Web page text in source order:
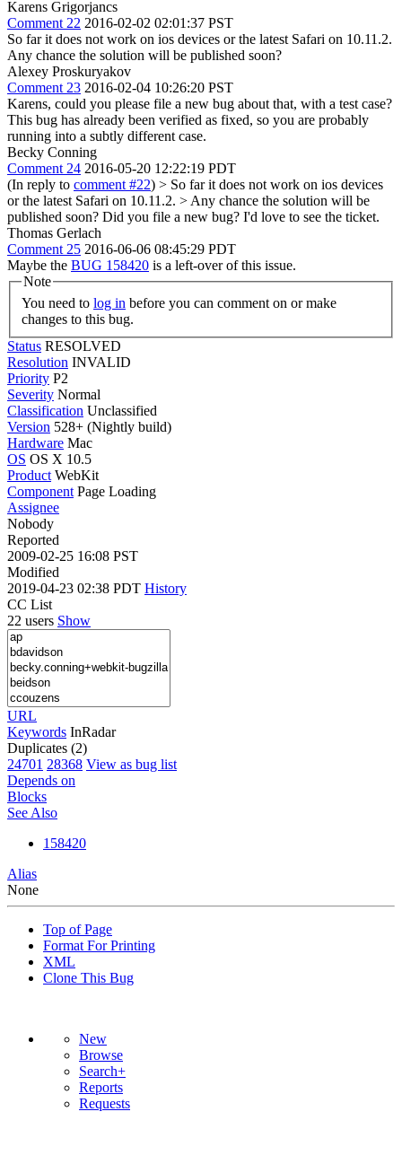
Karens Grigorjancs
Comment 22 2016-02-02 02:01:37 PST
So far it does not work on ios devices or the latest Safari on 10.11.2.
Any chance the solution will be published soon?
Alexey Proskuryakov
Comment 23 2016-02-04 10:26:20 PST
Karens, could you please file a new bug about that, with a test case?
This bug has already been verified as fixed, so you are probably
running into a subtly different case.
Becky Conning
Comment 24 2016-05-20 12:22:19 PDT
(In reply to comment #22) > So far it does not work on ios devices
or the latest Safari on 10.11.2. > Any chance the solution will be
published soon? Did you file a new bug? I'd love to see the ticket.
Thomas Gerlach
Comment 25 2016-06-06 08:45:29 PDT
Maybe the BUG 158420 is a left-over of this issue.
Note
You need to log in
changes to this bug.
Status RESOLVED
Resolution INVALID
Priority P2
Severity Normal
Classification Unclassified
Version 528+ (Nightly build)
Hardware Mac
OS OS X 10.5
Product WebKit
Component Page Loading
Assignee
Nobody
Reported
2009-02-25 16:08 PST
Modified
2019-04-23 02:38 PDT History
CC List
22 users Show
URL
Keywords InRadar
Duplicates (2)
24701 28368 View as bug list
Depends on
Blocks
See Also
158420
Alias
None
Top of Page
Format For Printing
XML
Clone This Bug
New
Browse
Search+
Reports
Requests